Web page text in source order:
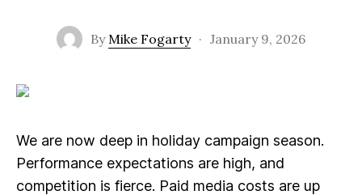
ByMike Fogarty · January 9, 2026
We are now deep in holiday campaign season.
Performance expectations are high, and
competition is fierce. Paid media costs are up